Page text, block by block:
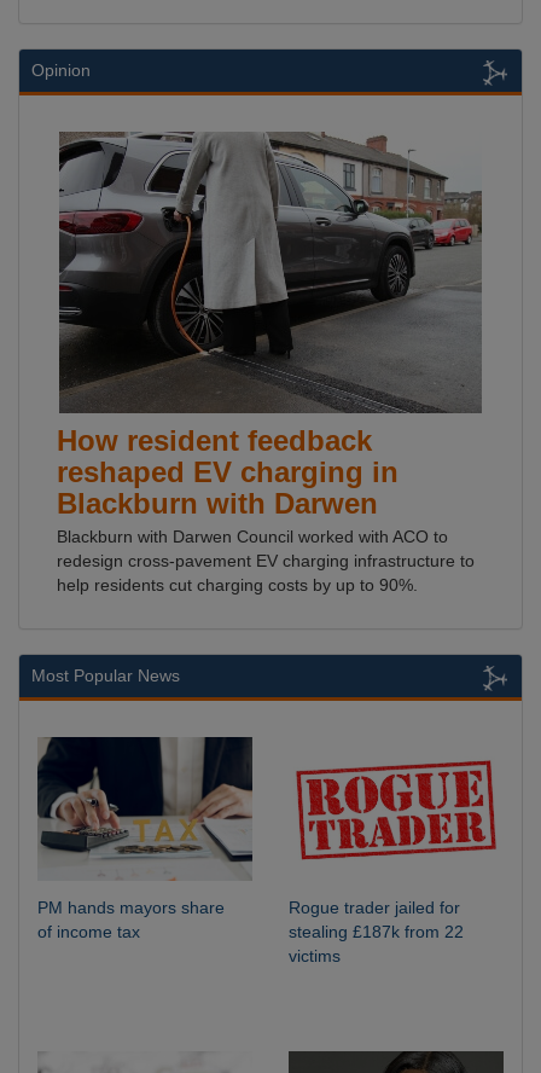
Opinion
How resident feedback
reshaped EV charging in
Blackburn with Darwen
Blackburn with Darwen Council worked with ACO to
redesign cross-pavement EV charging infrastructure to
help residents cut charging costs by up to 90%.
Most Popular News
PM hands mayors share
of income tax
Rogue trader jailed for
stealing £187k from 22
victims